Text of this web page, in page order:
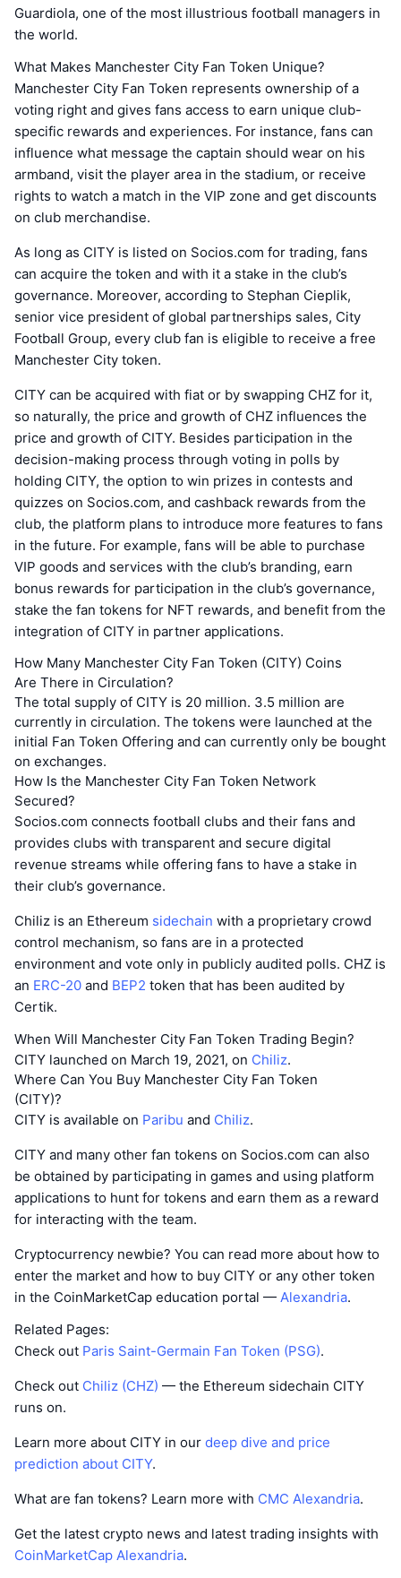
Guardiola, one of the most illustrious football managers in
the world.
What Makes Manchester City Fan Token Unique?
Manchester City Fan Token represents ownership of a
voting right and gives fans access to earn unique club-
specific rewards and experiences. For instance, fans can
influence what message the captain should wear on his
armband, visit the player area in the stadium, or receive
rights to watch a match in the VIP zone and get discounts
on club merchandise.
As long as CITY is listed on Socios.com for trading, fans
can acquire the token and with it a stake in the club’s
governance. Moreover, according to Stephan Cieplik,
senior vice president of global partnerships sales, City
Football Group, every club fan is eligible to receive a free
Manchester City token.
CITY can be acquired with fiat or by swapping CHZ for it,
so naturally, the price and growth of CHZ influences the
price and growth of CITY. Besides participation in the
decision-making process through voting in polls by
holding CITY, the option to win prizes in contests and
quizzes on Socios.com, and cashback rewards from the
club, the platform plans to introduce more features to fans
in the future. For example, fans will be able to purchase
VIP goods and services with the club’s branding, earn
bonus rewards for participation in the club’s governance,
stake the fan tokens for NFT rewards, and benefit from the
integration of CITY in partner applications.
How Many Manchester City Fan Token (CITY) Coins
Are There in Circulation?
The total supply of CITY is 20 million. 3.5 million are
currently in circulation. The tokens were launched at the
initial Fan Token Offering and can currently only be bought
on exchanges.
How Is the Manchester City Fan Token Network
Secured?
Socios.com connects football clubs and their fans and
provides clubs with transparent and secure digital
revenue streams while offering fans to have a stake in
their club’s governance.
Chiliz is an Ethereum sidechain with a proprietary crowd
control mechanism, so fans are in a protected
environment and vote only in publicly audited polls. CHZ is
an ERC-20 and BEP2 token that has been audited by
Certik.
When Will Manchester City Fan Token Trading Begin?
CITY launched on March 19, 2021, on Chiliz.
Where Can You Buy Manchester City Fan Token
(CITY)?
CITY is available on Paribu and Chiliz.
CITY and many other fan tokens on Socios.com can also
be obtained by participating in games and using platform
applications to hunt for tokens and earn them as a reward
for interacting with the team.
Cryptocurrency newbie? You can read more about how to
enter the market and how to buy CITY or any other token
in the CoinMarketCap education portal — Alexandria.
Related Pages:
Check out Paris Saint-Germain Fan Token (PSG).
Check out Chiliz (CHZ) — the Ethereum sidechain CITY
runs on.
Learn more about CITY in our deep dive and price
prediction about CITY.
What are fan tokens? Learn more with CMC Alexandria.
Get the latest crypto news and latest trading insights with
CoinMarketCap Alexandria.